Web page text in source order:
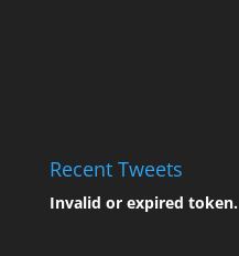
Recent Tweets
Invalid or expired token.